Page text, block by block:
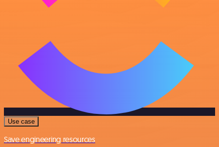
Use case
Save engineering resources